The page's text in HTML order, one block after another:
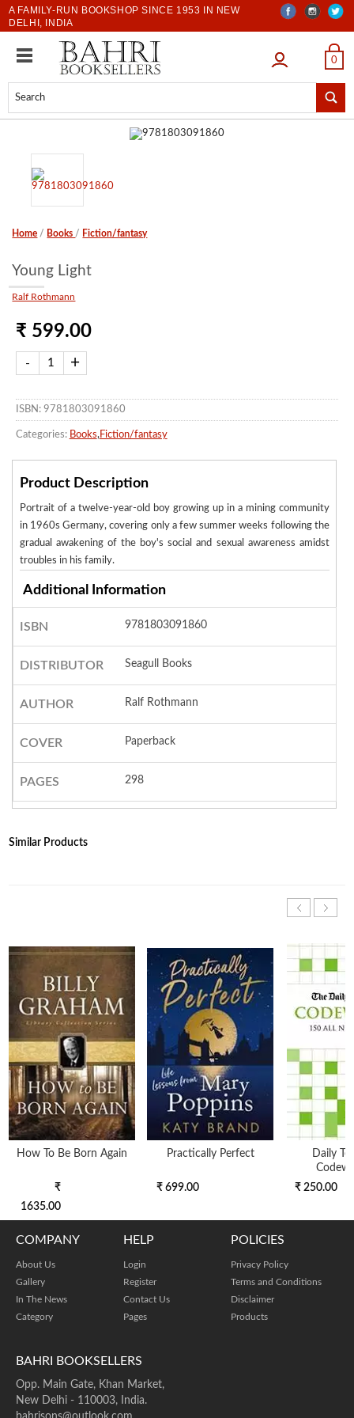
A FAMILY-RUN BOOKSHOP SINCE 1953 IN NEW
DELHI, INDIA
LOGIN 0
Home / Books / Fiction/fantasy
Young Light
Ralf Rothmann
₹ 599.00
ISBN: 9781803091860
Categories: Books, Fiction/fantasy
Product Description
Portrait of a twelve-year-old boy growing up in a mining community
in 1960s Germany, covering only a few summer weeks following the
gradual awakening of the boy's social and sexual awareness amidst
troubles in his family.
Additional Information
ISBN 9781803091860
DISTRIBUTOR Seagull Books
AUTHOR Ralf Rothmann
COVER Paperback
PAGES 298
Similar Products
How To Be Born Again
₹
1635.00
Practically Perfect
₹ 699.00
Daily
₹ 250.00
BAHRI BOOKSELLERS
Opp. Main Gate, Khan Market,
New Delhi - 110003, India.
COMPANY
About Us
Gallery
In The News
Category
HELP
Login
Register
Contact Us
Pages
POLICIES
Privacy Policy
Terms and Conditions
Disclaimer
Products